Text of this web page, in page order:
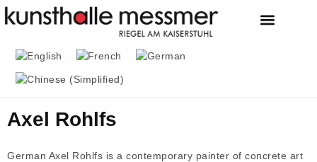
Axel Rohlfs
German Axel Rohlfs is a contemporary painter of concrete art